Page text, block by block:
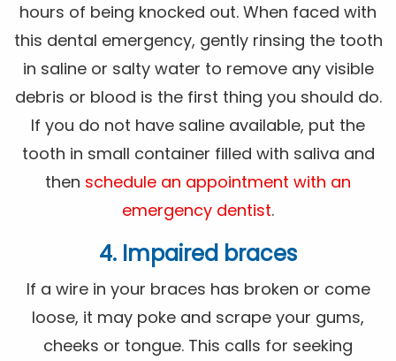
hours of being knocked out. When faced with
this dental emergency, gently rinsing the tooth
in saline or salty water to remove any visible
debris or blood is the first thing you should do.
If you do not have saline available, put the
tooth in small container filled with saliva and
then schedule an appointment with an
emergency dentist.
4. Impaired braces
If a wire in your braces has broken or come
loose, it may poke and scrape your gums,
cheeks or tongue. This calls for seeking